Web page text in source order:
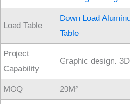
Load Table
Down Load
Table
Project
Capability
Graphic design.
MOQ 20M²